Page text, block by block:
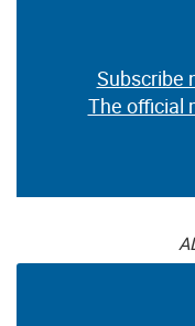
Subscribe
The official